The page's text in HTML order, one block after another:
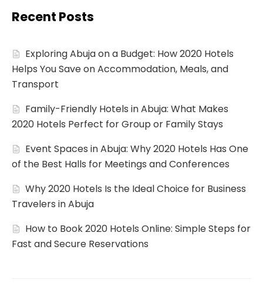
Recent Posts
Exploring Abuja on a Budget: How 2020 Hotels
Helps You Save on Accommodation, Meals, and
Transport
Family-Friendly Hotels in Abuja: What Makes
2020 Hotels Perfect for Group or Family Stays
Event Spaces in Abuja: Why 2020 Hotels Has One
of the Best Halls for Meetings and Conferences
Why 2020 Hotels Is the Ideal Choice for Business
Travelers in Abuja
How to Book 2020 Hotels Online: Simple Steps for
Fast and Secure Reservations